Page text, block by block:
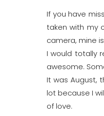
If you have
taken with my
camera, mine
I would totally
awesome.
It was August,
lot because I
of love.